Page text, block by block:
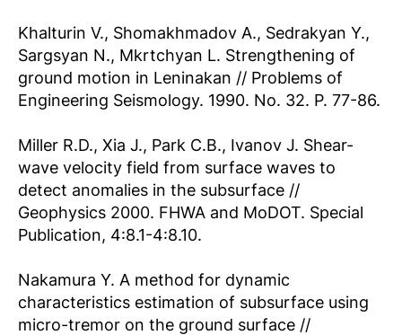
Khalturin V., Shomakhmadov A., Sedrakyan Y.,
Sargsyan N., Mkrtchyan L. Strengthening of
ground motion in Leninakan // Problems of
Engineering Seismology. 1990. No. 32. P. 77-86.
Miller R.D., Xia J., Park C.B., Ivanov J. Shear-
wave velocity field from surface waves to
detect anomalies in the subsurface //
Geophysics 2000. FHWA and MoDOT. Special
Publication, 4:8.1-4:8.10.
Nakamura Y. A method for dynamic
characteristics estimation of subsurface using
micro-tremor on the ground surface //